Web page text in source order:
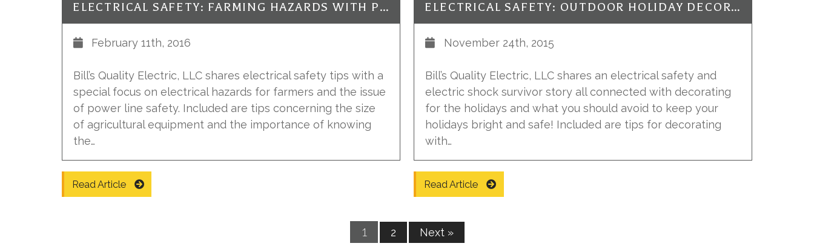
ELECTRICAL SAFETY: FARMING HAZARDS WITH POWER LINES
February 11th, 2016
Bill’s Quality Electric, LLC shares electrical safety tips with a
special focus on electrical hazards for farmers and the issue
of power line safety. Included are tips concerning the size
of agricultural equipment and the importance of knowing
the…
Read Article
ELECTRICAL SAFETY: OUTDOOR HOLIDAY DECORATING
November 24th, 2015
Bill’s Quality Electric, LLC shares an electrical safety and
electric shock survivor story all connected with decorating
for the holidays and what you should avoid to keep your
holidays bright and safe! Included are tips for decorating
with…
Read Article
1 2 Next »